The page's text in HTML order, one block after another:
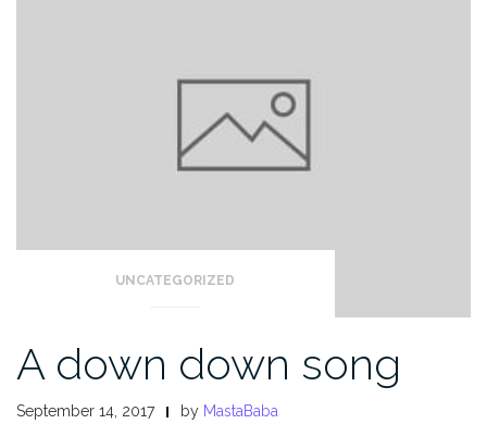
UNCATEGORIZED
A down down song
September 14, 2017 by MastaBaba